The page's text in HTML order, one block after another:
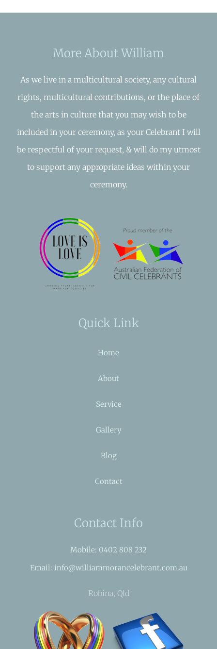
More About William
As we live in a multicultural society, any cultural
rights, multicultural contributions, or the place of
the arts in culture that you may wish to be
included in your ceremony, as your Celebrant I will
be respectful of your request, & will do my utmost
to support any appropriate ideas within your
ceremony.
Quick Link
Home
About
Service
Gallery
Blog
Contact
Contact Info
Mobile: 0402 808 232
Email: info@williammorancelebrant.com.au
Robina, Qld